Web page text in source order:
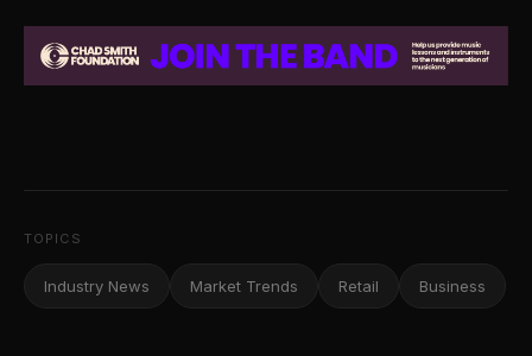
TOPICS
Industry News Market Trends Retail Business